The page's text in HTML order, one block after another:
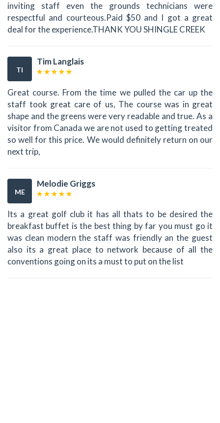
inviting staff even the grounds technicians were
respectful and courteous.Paid $50 and I got a great
deal for the experience.THANK YOU SHINGLE CREEK
TI
Tim Langlais
Great course. From the time we pulled the car up the
staff took great care of us, The course was in great
shape and the greens were very readable and true. As a
visitor from Canada we are not used to getting treated
so well for this price. We would definitely return on our
next trip,
ME
Melodie Griggs
Its a great golf club it has all thats to be desired the
breakfast buffet is the best thing by far you must go it
was clean modern the staff was friendly an the guest
also its a great place to network because of all the
conventions going on its a must to put on the list